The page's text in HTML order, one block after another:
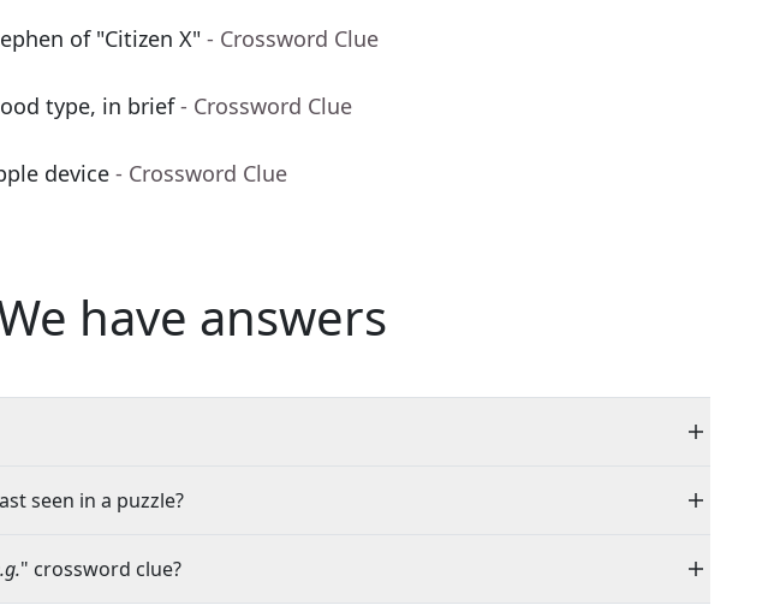
of "Citizen X" - Crossword Clue
type, in brief - Crossword Clue
device - Crossword Clue
have answers
seen in a puzzle?
" crossword clue?